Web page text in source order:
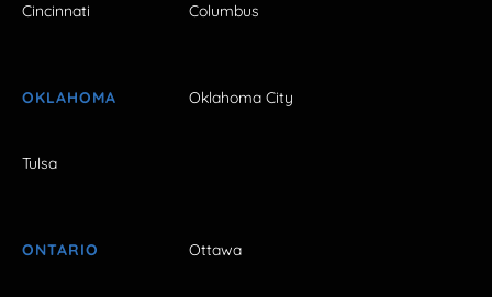
Cincinnati Columbus
OKLAHOMA Oklahoma City
Tulsa
ONTARIO Ottawa